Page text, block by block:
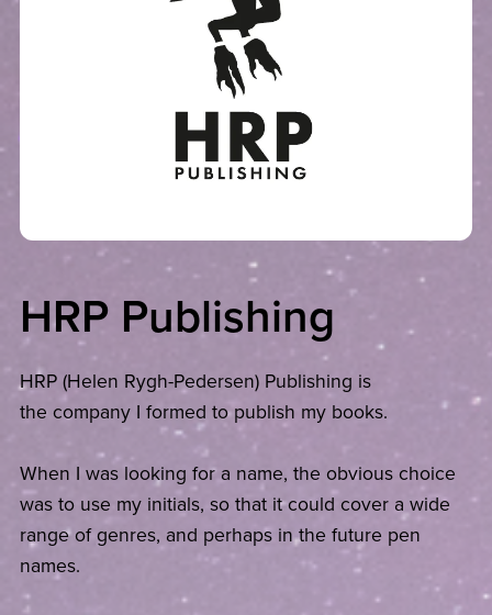
HRP Publishing
HRP (Helen Rygh-Pedersen) Publishing is
the company I formed to publish my books.
When I was looking for a name, the obvious choice
was to use my initials, so that it could cover a wide
range of genres, and perhaps in the future pen
names.